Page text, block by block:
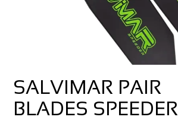
SALVIMAR PAIR
BLADES SPEEDER